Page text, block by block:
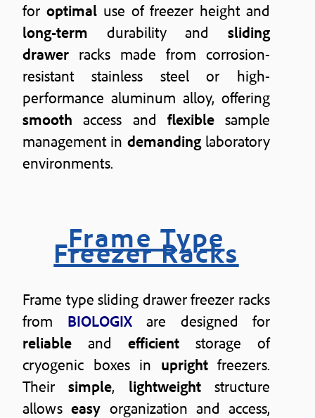
for optimaluse of freezer height and
long-term durability and sliding
drawer racks made from corrosion-
resistant stainless steel or high-
performance aluminum alloy, offering
smooth access and flexiblesample
management in demandinglaboratory
environments.
Frame Type
Freezer Racks
Frame type sliding drawer freezer racks
from BIOLOGIX
are designed for
reliable and efficient storage of
cryogenic boxes in uprightfreezers.
Theirsimple, lightweightstructure
allowseasy organization and access,